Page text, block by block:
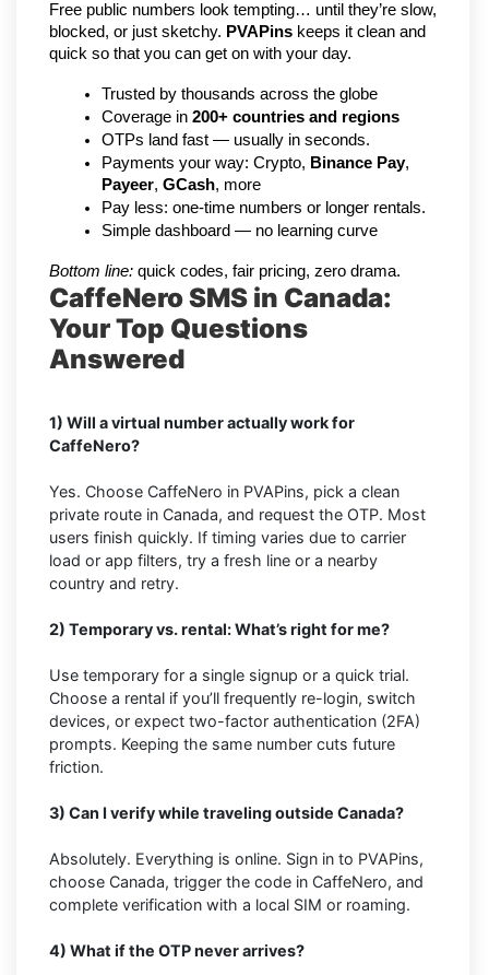
Free public numbers look tempting… until they’re slow,
blocked, or just sketchy. PVAPins keeps it clean and
quick so that you can get on with your day.
Trusted by thousands across the globe
Coverage in 200+ countries and regions
OTPs land fast — usually in seconds.
Payments your way: Crypto, Binance Pay
Payeer, GCash, more
Pay less: one-time numbers or longer rentals.
Simple dashboard — no learning curve
Bottom line: quick codes, fair pricing, zero drama.
CaffeNero SMS in Canada:
Your Top Questions
Answered
1) Will a virtual number actually work for
CaffeNero?
Yes. Choose CaffeNero in PVAPins, pick a clean
private route in Canada, and request the OTP. Most
users finish quickly. If timing varies due to carrier
load or app filters, try a fresh line or a nearby
country and retry.
2) Temporary vs. rental: What’s right for me?
Use temporary for a single signup or a quick trial.
Choose a rental if you’ll frequently re-login, switch
devices, or expect two-factor authentication (2FA)
prompts. Keeping the same number cuts future
friction.
3) Can I verify while traveling outside Canada?
Absolutely. Everything is online. Sign in to PVAPins,
choose Canada, trigger the code in CaffeNero, and
complete verification with a local SIM or roaming.
4) What if the OTP never arrives?